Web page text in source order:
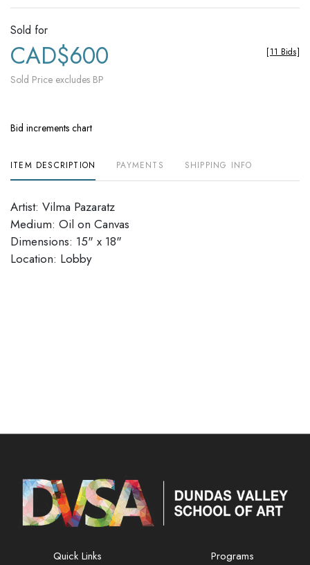
Sold for
CAD$600
Sold Price excludes BP
[11 Bids]
Bid increments chart
ITEM DESCRIPTION PAYMENTS SHIPPING INFO
Artist: Vilma Pazaratz
Medium: Oil on Canvas
Dimensions: 15" x 18"
Location: Lobby
Quick Links Programs